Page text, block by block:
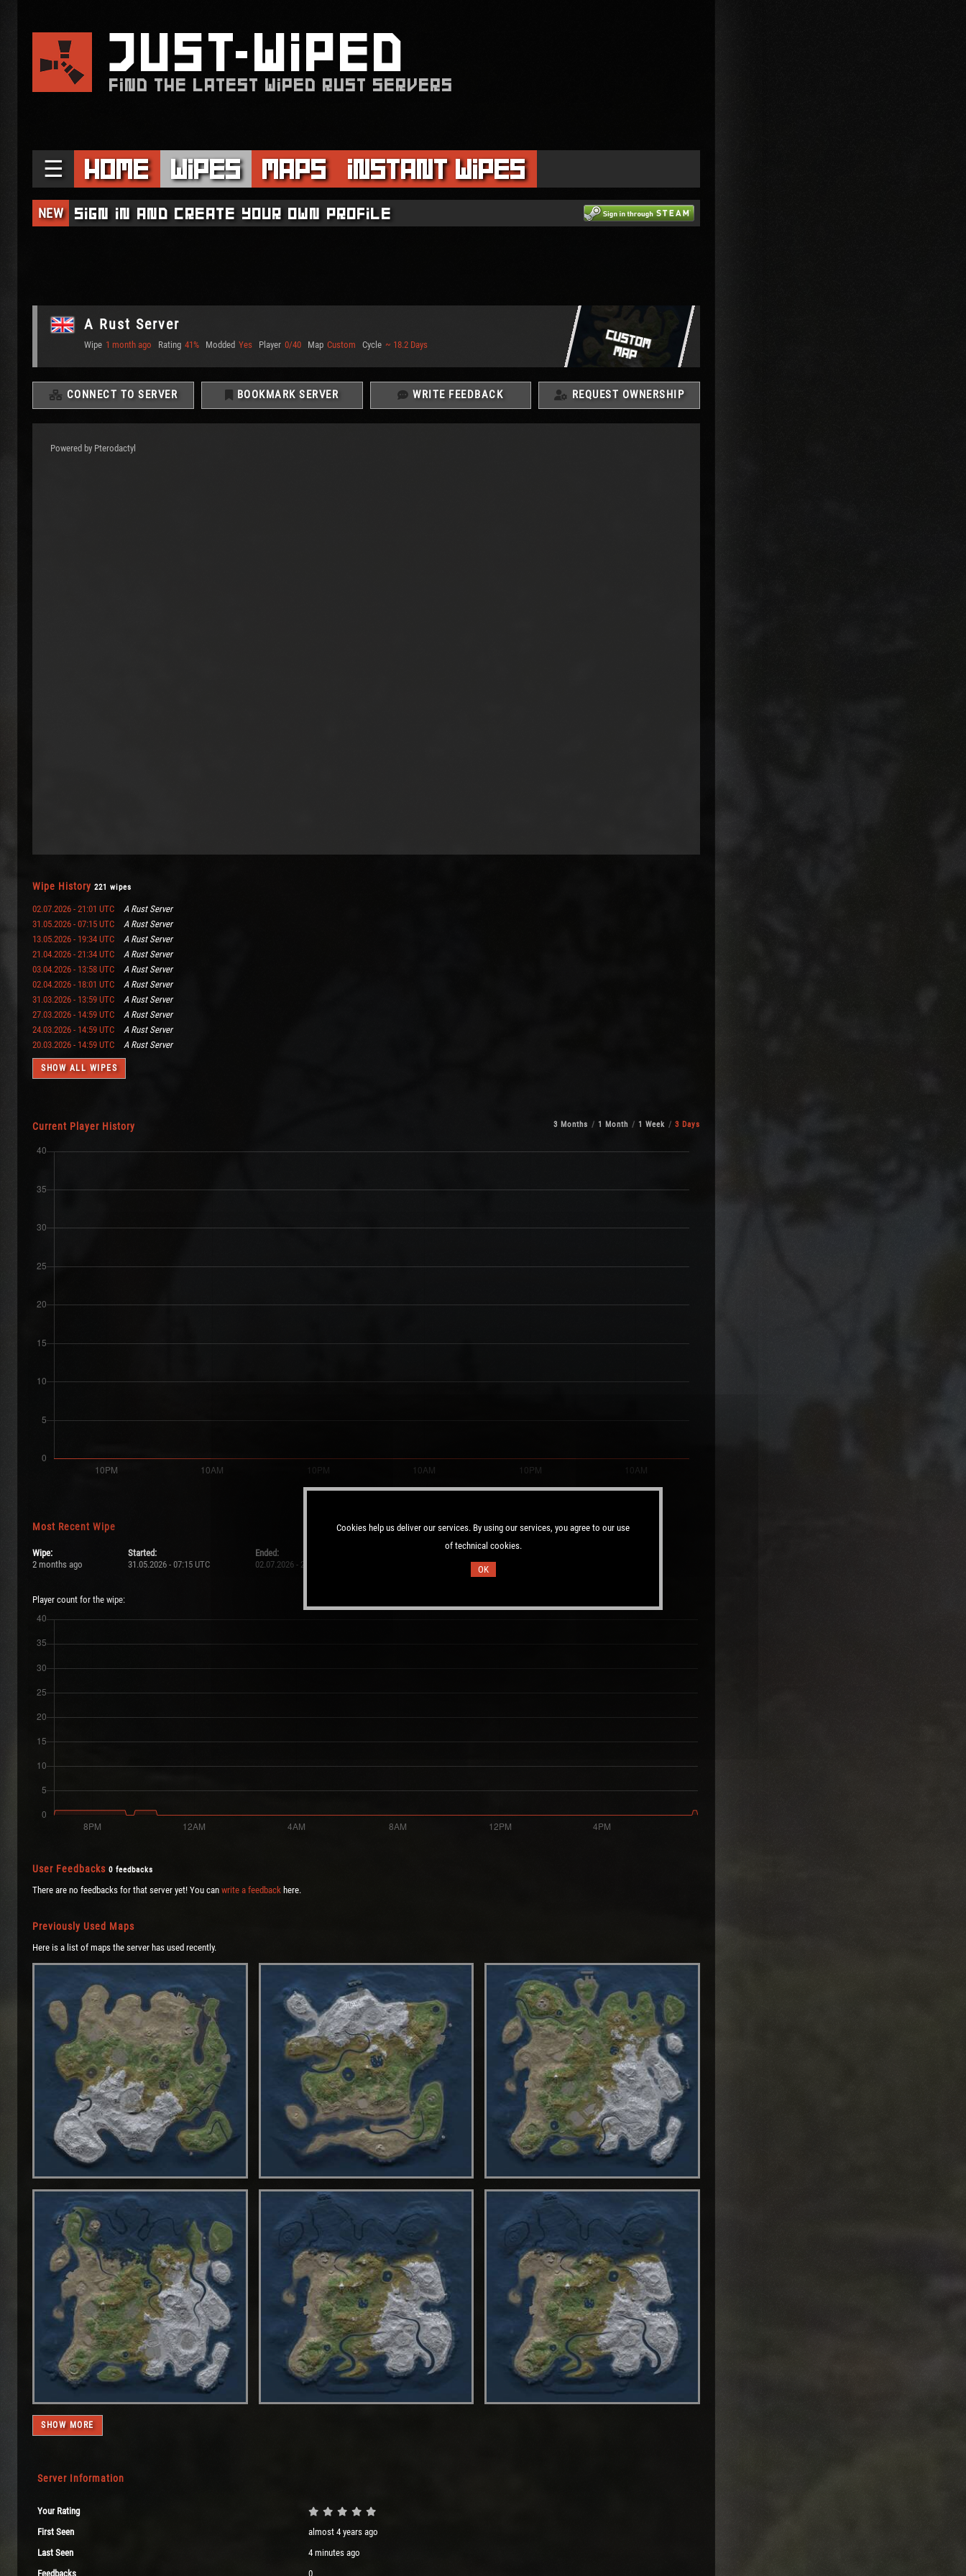
JUSTWIPED
FIND THE LATEST WIPED RUST SERVERS
☰ Home Wipes Maps Instant Wipes
NEW Sign in and create your own profile
A Rust Server
Wipe 1 month ago Rating 41% Modded Yes Player 0/40 Map Custom Cycle ~ 18.2 Days
CONNECT TO SERVER BOOKMARK SERVER WRITE FEEDBACK REQUEST OWNERSHIP
Powered by Pterodactyl
Wipe History 221 wipes
02.07.2026 - 21:01 UTC
A Rust Server
31.05.2026 - 07:15 UTC
A Rust Server
13.05.2026 - 19:34 UTC
A Rust Server
21.04.2026 - 21:34 UTC
A Rust Server
03.04.2026 - 13:58 UTC
A Rust Server
02.04.2026 - 18:01 UTC
A Rust Server
31.03.2026 - 13:59 UTC
A Rust Server
27.03.2026 - 14:59 UTC
A Rust Server
24.03.2026 - 14:59 UTC
A Rust Server
20.03.2026 - 14:59 UTC
A Rust Server
SHOW ALL WIPES
Current Player History 3 Months 1 Month 1 Week 3 Days
Most Recent Wipe
Wipe:
2 months ago
Started:
31.05.2026 - 07:15 UTC
Ended:
02.07.2026 - 21:01 UTC
Player count for the wipe:
User Feedbacks 0 feedbacks
There are no feedbacks for that server yet! You can write a feedback here.
Previously Used Maps
Here is a list of maps the server has used recently.
SHOW MORE
Server Information
Your Rating
First Seen
almost 4 years ago
Last Seen
4 minutes ago
Feedbacks
0
Cookies help us deliver our services. By using our services, you agree to our use
of technical cookies.
OK